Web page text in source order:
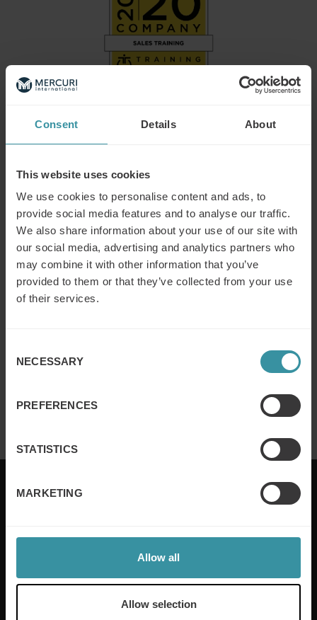
Consent Details About
This website uses cookies
We use cookies to personalise content and ads, to
provide social media features and to analyse our traffic.
We also share information about your use of our site with
our social media, advertising and analytics partners who
may combine it with other information that you’ve
provided to them or that they’ve collected from your use
of their services.
Selection
NECESSARY
PREFERENCES
STATISTICS
MARKETING
Allow all
Allow selection
2026 Training Industry Top Training
Companies Lists: Sales Training and
Enablement
Training Industry today announced its selections for the
2026 Top Training Companies™ lists for the Sales Training
and Enablement sector of the learning and development
market, where Mercuri International is one of the selected
training is built around an organisation’s specific
needs, while our experts on the ground ensure that
your people the support and coaching they need to